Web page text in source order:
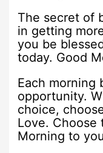
The secret of
in getting
you be
today. Good
Each morning
opportunity.
choice,
Love. Choose
Morning to